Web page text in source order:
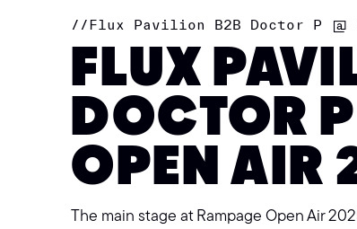
//Flux Pavilion B2B Doctor P @
FLUX
DOCTOR
OPEN AIR
The main stage at Rampage Open Air